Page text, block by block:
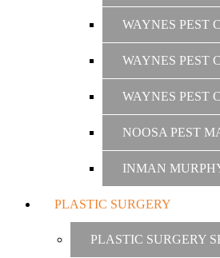
WAYNES PEST
WAYNES PEST
WAYNES PEST
NOOSA PEST
INMAN
PLASTIC SURGERY
PLASTIC SURGERY